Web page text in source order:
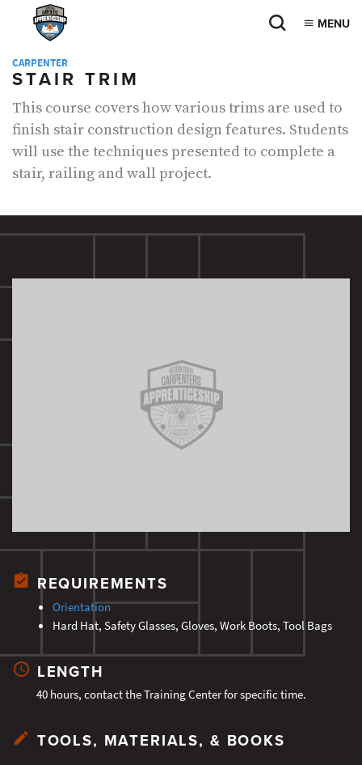
MENU
CARPENTER
STAIR TRIM
This course covers how various trims are used to
finish stair construction design features. Students
will use the techniques presented to complete a
stair, railing and wall project.
REQUIREMENTS
Orientation
Hard Hat, Safety Glasses, Gloves, Work Boots, Tool Bags
LENGTH
40 hours, contact the Training Center for specific time.
TOOLS, MATERIALS, & BOOKS